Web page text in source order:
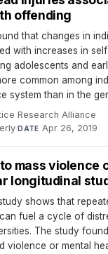
offending
that changes in
with increases in
adolescents and
common among
system than in the
Research Alliance·
·DATE Apr 26, 2019
mass violence
longitudinal
shows that
fuel a cycle of
The study
violence or mental